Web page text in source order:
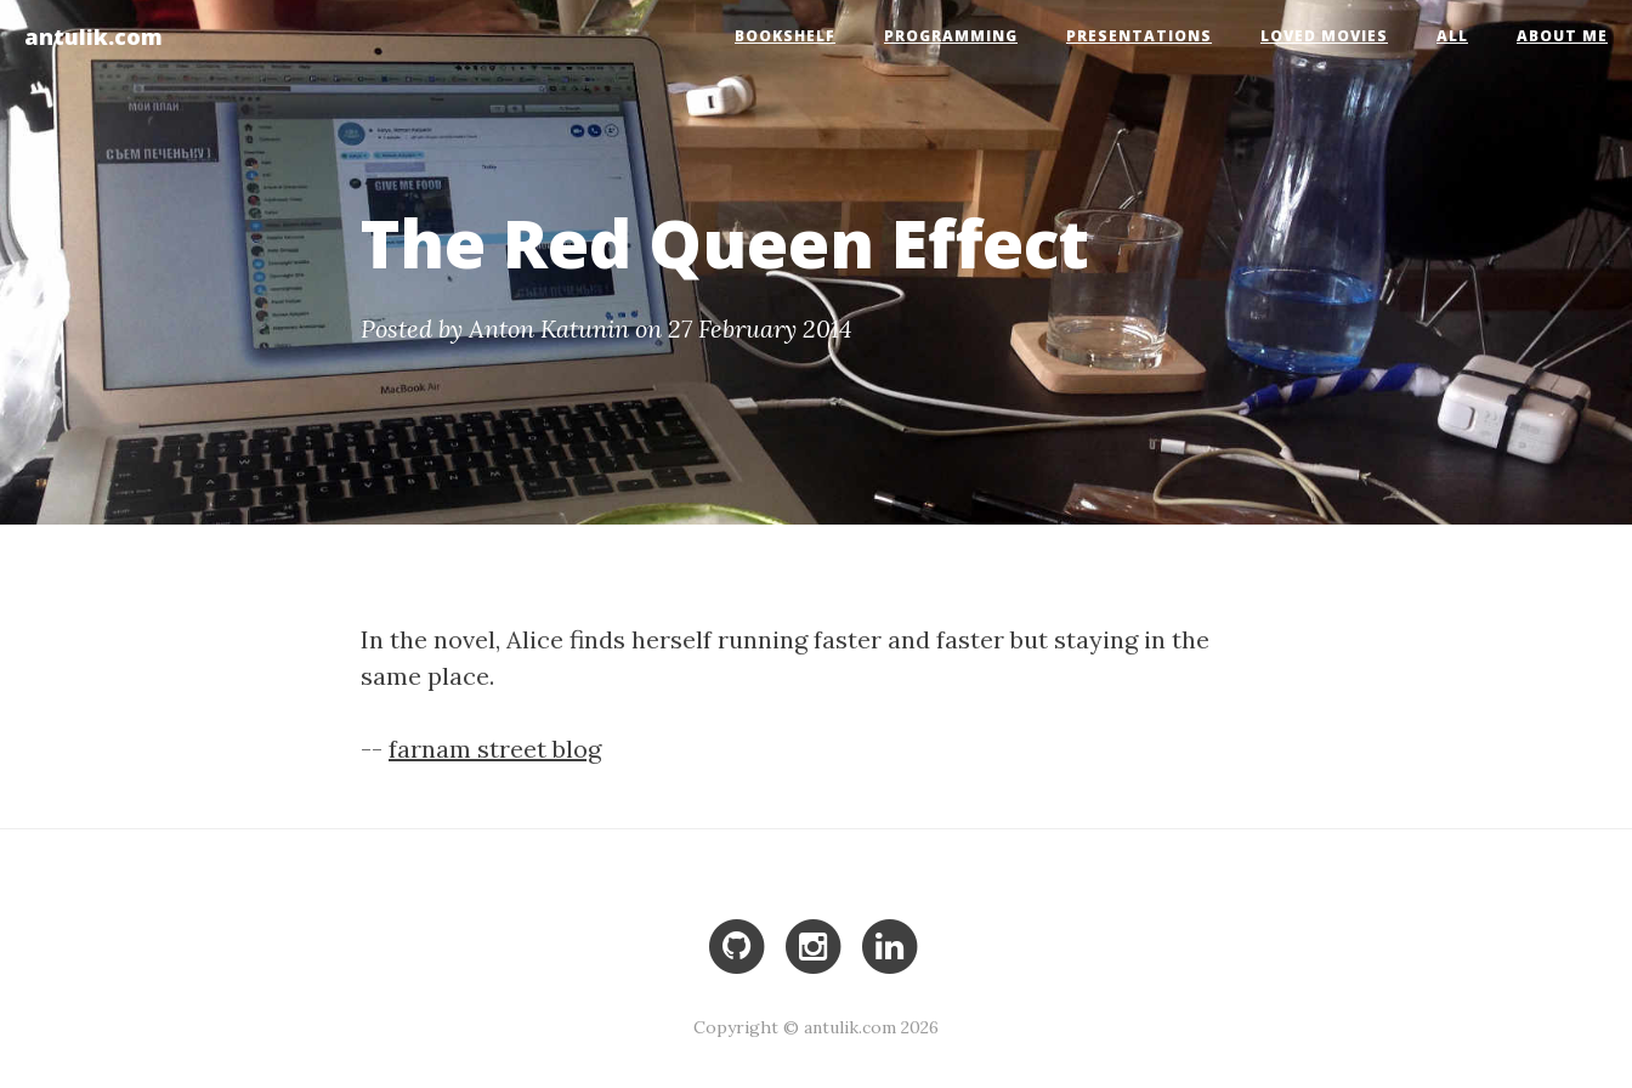
antulik.com BOOKSHELF PROGRAMMING PRESENTATIONS LOVED MOVIES ALL ABOUT ME
The Red Queen Effect
Posted byAnton Katuninon 27 February 2014
In the novel, Alice finds herself running faster and faster but staying in the
same place.
-- farnam street blog
Copyright © antulik.com 2026